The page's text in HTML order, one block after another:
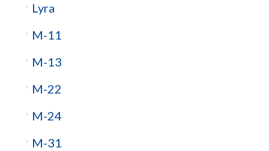
Lyra
M-11
M-13
M-22
M-24
M-31